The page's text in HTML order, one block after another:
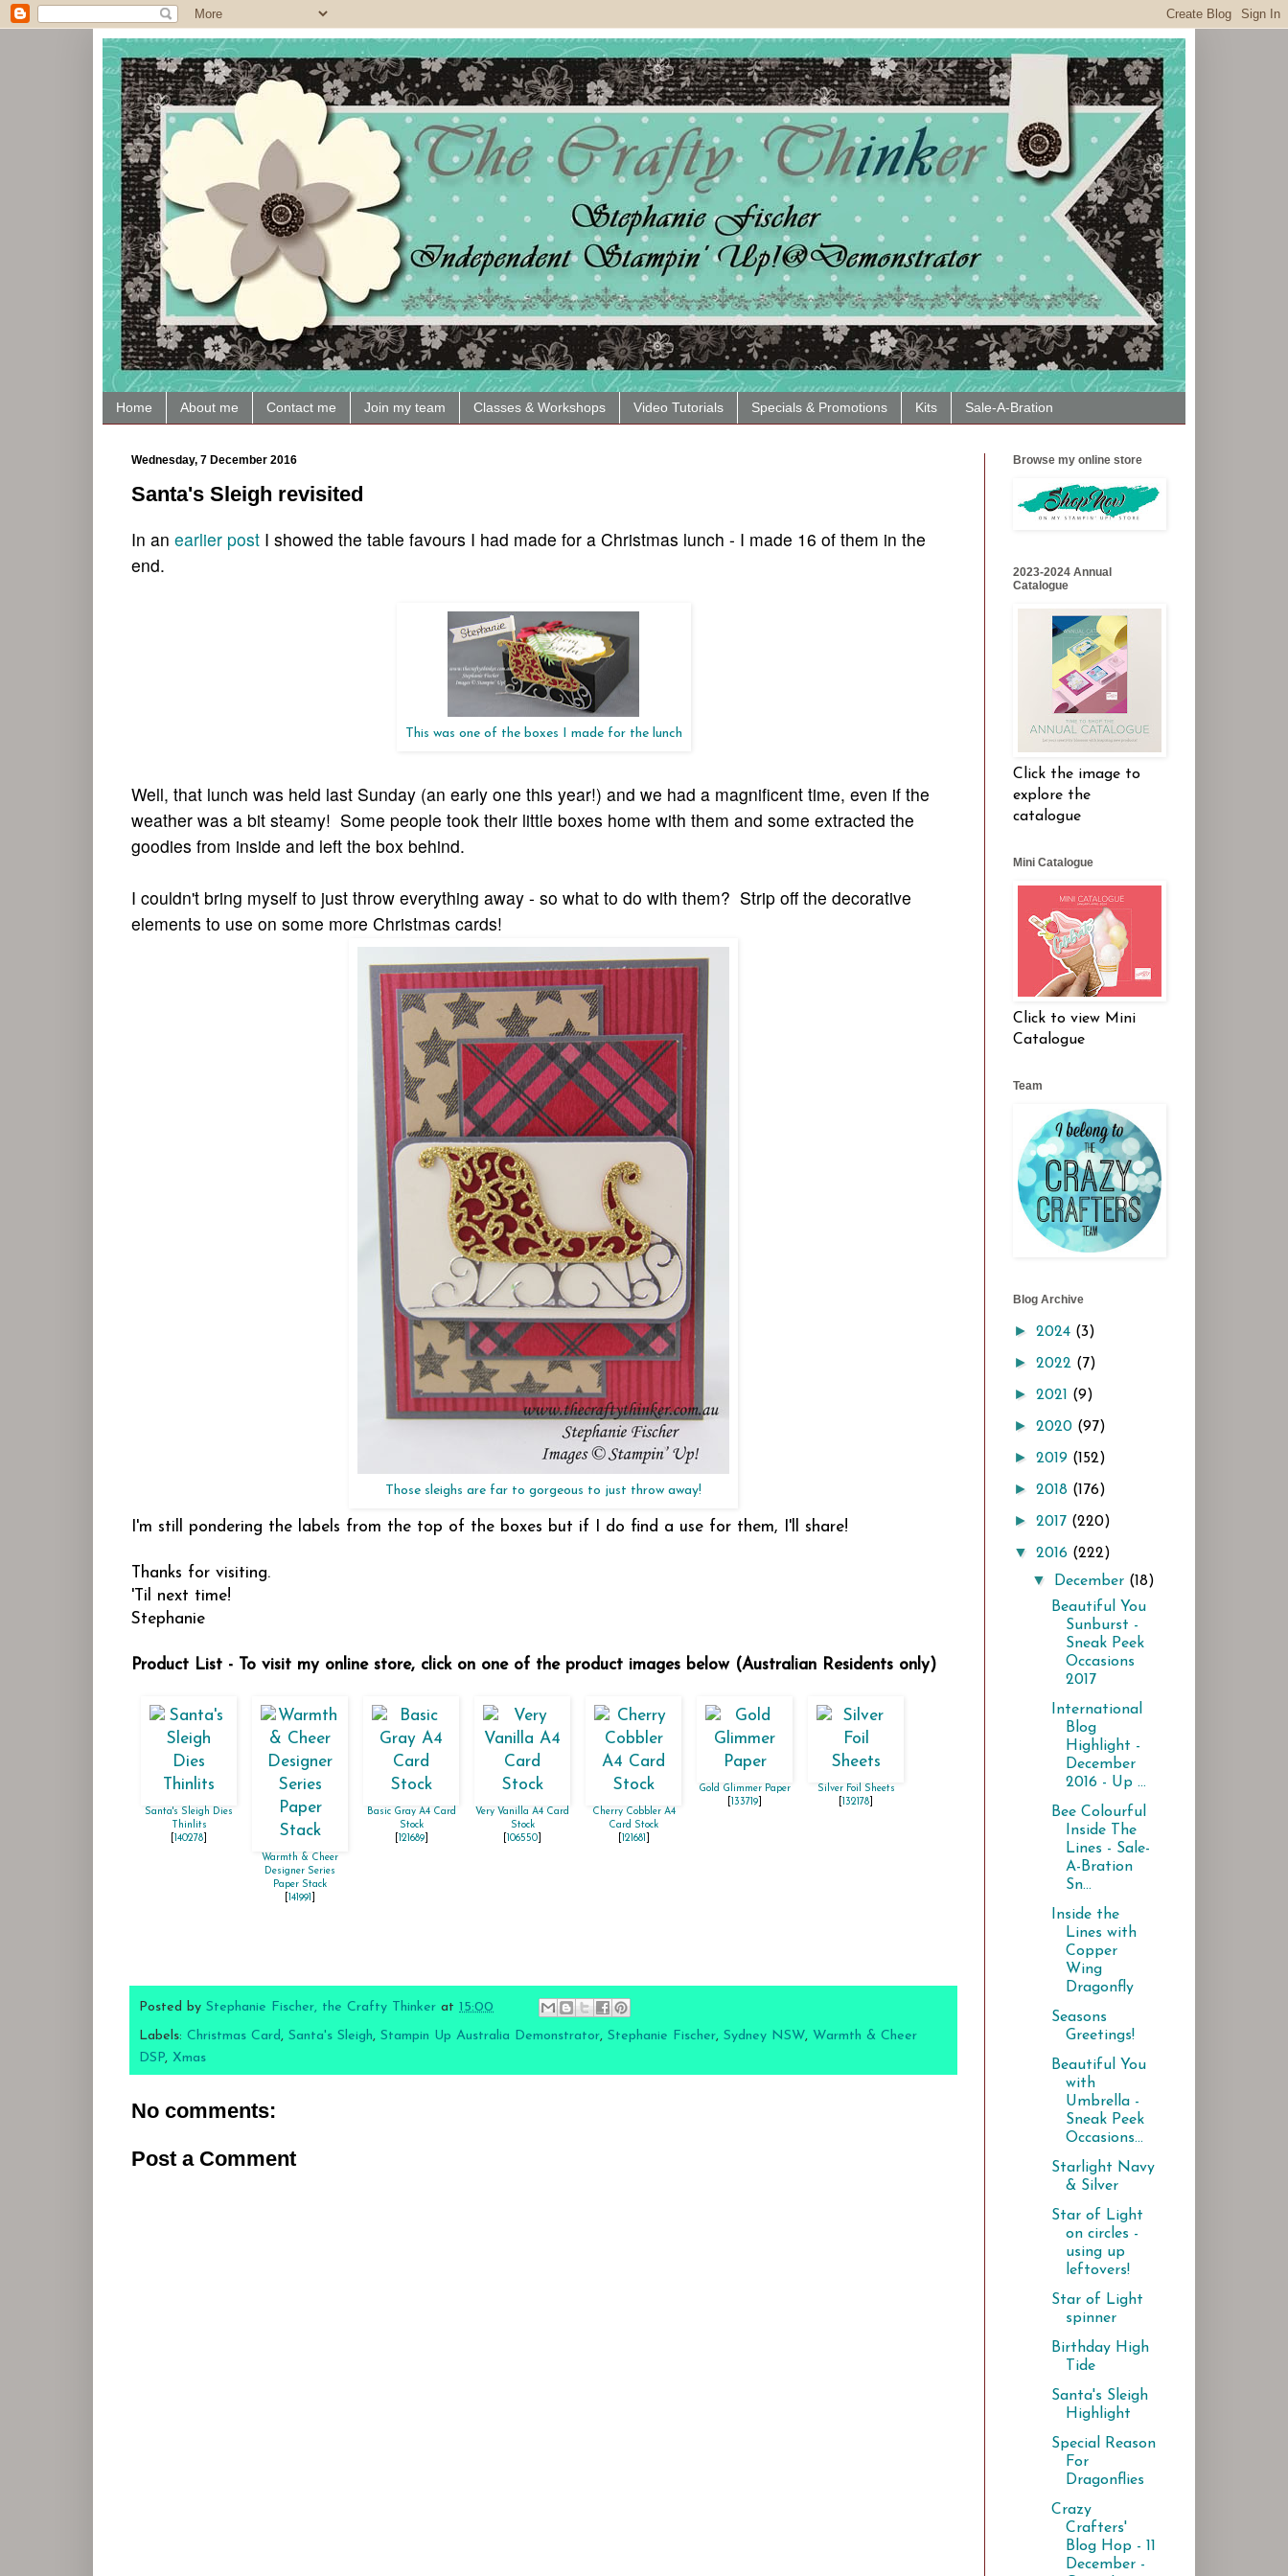
Home About me Contact me Join my team Classes & Workshops Video Tutorials Specials & Promotions Kits Sale-A-Bration
Wednesday, 7 December 2016
Santa's Sleigh revisited
In an earlier post I showed the table favours I had made for a Christmas lunch - I made 16 of them in the
end.
This was one of the boxes I made for the lunch
Well, that lunch was held last Sunday (an early one this year!) and we had a magnificent time, even if the
weather was a bit steamy! Some people took their little boxes home with them and some extracted the
goodies from inside and left the box behind.
I couldn't bring myself to just throw everything away - so what to do with them? Strip off the decorative
elements to use on some more Christmas cards!
Those sleighs are far to gorgeous to just throw away!
I'm still pondering the labels from the top of the boxes but if I do find a use for them, I'll share!
Thanks for visiting.
'Til next time!
Stephanie
Product List - To visit my online store, click on one of the product images below (Australian Residents only)
Santa's Sleigh Dies
Thinlits
140278
Warmth & Cheer
Designer Series
Paper Stack
141991
Basic Gray A4 Card
Stock
121689]
Very Vanilla A4 Card
Stock
106550
Cherry Cobbler A4
Card Stock
121681
Gold Glimmer Paper
133719
Silver Foil Sheets
132178
Posted by Stephanie Fischer, the Crafty Thinker at 15:00
Labels: Christmas Card , Santa's Sleigh, Stampin Up Australia Demonstrator, Stephanie Fischer, Sydney NSW, Warmth & Cheer
DSP, Xmas
No comments:
Post a Comment
Browse my online store
2023-2024 Annual
Catalogue
Click the image to
explore the
catalogue
Mini Catalogue
Click to view Mini
Catalogue
Team
Blog Archive
► 2024 (3)
► 2022 (7)
► 2021 (9)
► 2020 (97)
► 2019 (152)
► 2018 (176)
► 2017 (220)
▼ 2016 (222)
▼ December (18)
Beautiful You
Sunburst -
Sneak Peek
Occasions
2017
International
Blog
Highlight -
December
2016 - Up ...
Bee Colourful
Inside The
Lines - Sale-
A-Bration
Sn...
Inside the
Lines with
Copper
Wing
Dragonfly
Seasons
Greetings!
Beautiful You
with
Umbrella -
Sneak Peek
Occasions...
Starlight Navy
& Silver
Star of Light
on circles -
using up
leftovers!
Star of Light
spinner
Birthday High
Tide
Santa's Sleigh
Highlight
Special Reason
For
Dragonflies
Crazy
Crafters'
Blog Hop - 11
December -